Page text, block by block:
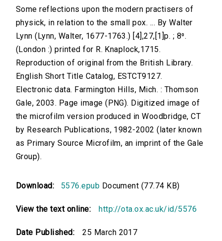
Some reflections upon the modern practisers of
physick, in relation to the small pox. ... By Walter
Lynn (Lynn, Walter, 1677-1763.) [4],27,[1]p. ; 8⁰.
(London :) printed for R. Knaplock,1715.
Reproduction of original from the British Library.
English Short Title Catalog, ESTCT9127.
Electronic data. Farmington Hills, Mich. : Thomson
Gale, 2003. Page image (PNG). Digitized image of
the microfilm version produced in Woodbridge, CT
by Research Publications, 1982-2002 (later known
as Primary Source Microfilm, an imprint of the Gale
Group).
Download: 5576.epub Document (77.74 KB)
View the text online: http://ota.ox.ac.uk/id/5576
Date Published: 25 March 2017